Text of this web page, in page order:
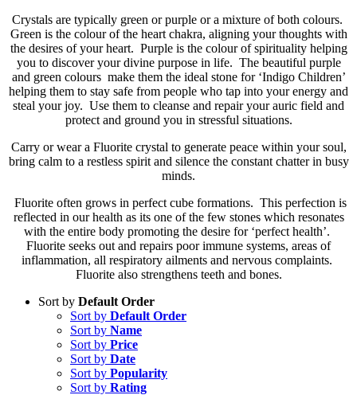
Crystals are typically green or purple or a mixture of both colours.
Green is the colour of the heart chakra, aligning your thoughts with
the desires of your heart. Purple is the colour of spirituality helping
you to discover your divine purpose in life. The beautiful purple
and green colours make them the ideal stone for ‘Indigo Children’
helping them to stay safe from people who tap into your energy and
steal your joy. Use them to cleanse and repair your auric field and
protect and ground you in stressful situations.
Carry or wear a Fluorite crystal to generate peace within your soul,
bring calm to a restless spirit and silence the constant chatter in busy
minds.
Fluorite often grows in perfect cube formations. This perfection is
reflected in our health as its one of the few stones which resonates
with the entire body promoting the desire for ‘perfect health’.
Fluorite seeks out and repairs poor immune systems, areas of
inflammation, all respiratory ailments and nervous complaints.
Fluorite also strengthens teeth and bones.
Sort by Default Order
Sort by Default Order
Sort by Name
Sort by Price
Sort by Date
Sort by Popularity
Sort by Rating